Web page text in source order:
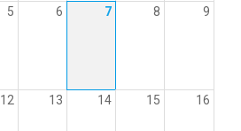
5 6 7 8 9
12 13 14 15 16